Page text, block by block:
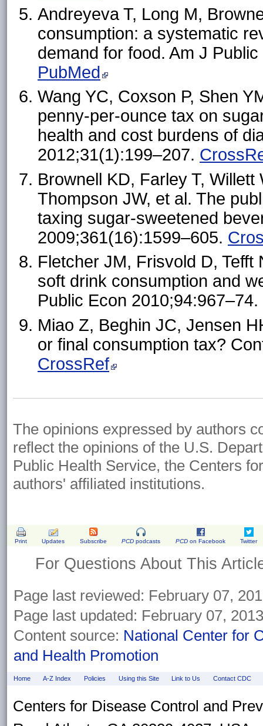
Andreyeva T, Long M,
consumption: a systematic
demand for food. Am J
PubMed
Wang YC, Coxson P, Shen
penny-per-ounce tax on
health and cost burdens of
2012;31(1):199–207.
Brownell KD, Farley T,
Thompson JW, et al. The
taxing sugar-sweetened
2009;361(16):1599–605.
Fletcher JM, Frisvold D,
soft drink consumption and
Public Econ 2010;94:967–74.
Miao Z, Beghin JC, Jensen
or final consumption tax?
CrossRef
The opinions expressed by authors
reflect the opinions of the U.S.
Public Health Service, the Centers
authors' affiliated institutions.
Print Updates Subscribe PCD podcasts PCD on Facebook Twitter
For Questions About This
Page last reviewed: February 07,
Page last updated: February 07, 2013
Content source: National Center for
and Health Promotion
Home A-Z Index Policies Using this Site Link to Us Contact CDC
Centers for Disease Control and